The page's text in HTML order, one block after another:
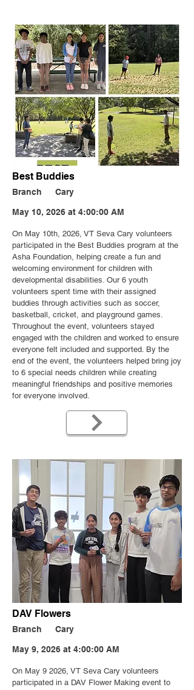
Best Buddies
Branch Cary
May 10, 2026 at 4:00:00 AM
On May 10th, 2026, VT Seva Cary volunteers
participated in the Best Buddies program at the
Asha Foundation, helping create a fun and
welcoming environment for children with
developmental disabilities. Our 6 youth
volunteers spent time with their assigned
buddies through activities such as soccer,
basketball, cricket, and playground games.
Throughout the event, volunteers stayed
engaged with the children and worked to ensure
everyone felt included and supported. By the
end of the event, the volunteers helped bring joy
to 6 special needs children while creating
meaningful friendships and positive memories
for everyone involved.
DAV Flowers
Branch Cary
May 9, 2026 at 4:00:00 AM
On May 9 2026, VT Seva Cary volunteers
participated in a DAV Flower Making event to